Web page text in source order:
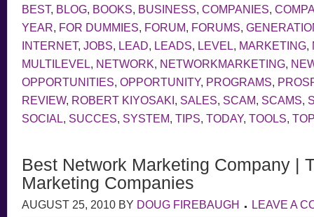
BEST, BLOG, BOOKS, BUSINESS, COMPANIES,
YEAR, FOR DUMMIES, FORUM, FORUMS,
INTERNET, JOBS, LEAD, LEADS, LEVEL, MARKETING,
MULTILEVEL, NETWORK, NETWORKMARKETING,
OPPORTUNITIES, OPPORTUNITY, PROGRAMS,
REVIEW, ROBERT KIYOSAKI, SALES, SCAM, SCAMS,
SOCIAL, SUCCES, SYSTEM, TIPS, TODAY, TOOLS, TOP
Best Network Marketing Company |
Marketing Companies
AUGUST 25, 2010 BY DOUG FIREBAUGH LEAVE A